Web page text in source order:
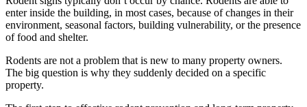
enter inside the building, in most cases, because of changes in their
environment, seasonal factors, building vulnerability, or the presence
of food and shelter.
Rodents are not a problem that is new to many property owners.
The big question is why they suddenly decided on a specific
property.